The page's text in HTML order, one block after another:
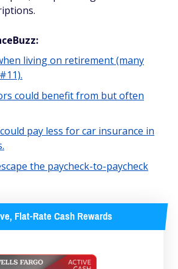
living on retirement (many
could benefit from but often
pay less for car insurance in
the paycheck-to-paycheck
Flat-Rate Cash Rewards